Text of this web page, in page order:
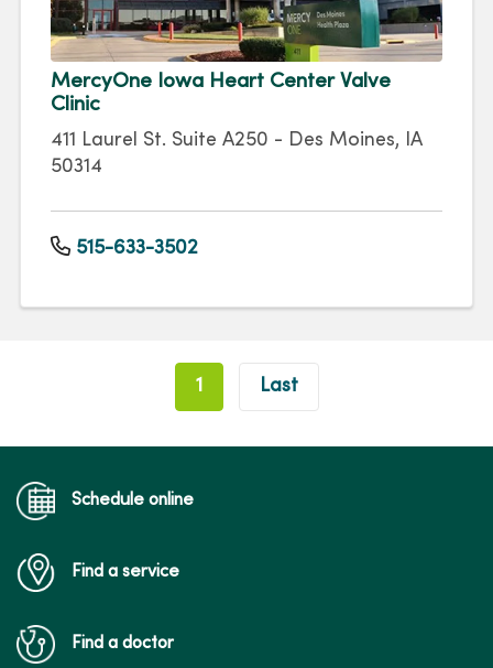
MercyOne Iowa Heart Center Valve
Clinic
411 Laurel St. Suite A250 - Des Moines, IA
50314
515-633-3502
1 Last
Schedule online
Find a service
Find a doctor